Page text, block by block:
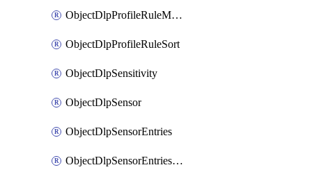
ObjectDlpProfileRuleMove
ObjectDlpProfileRuleSort
ObjectDlpSensitivity
ObjectDlpSensor
ObjectDlpSensorEntries
ObjectDlpSensorEntriesMove